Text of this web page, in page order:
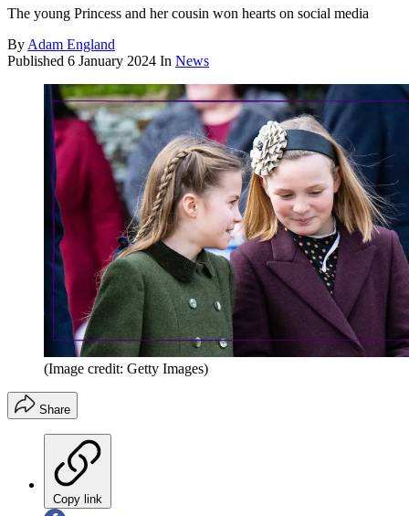
The young Princess and her cousin won hearts on social media
By Adam England
Published 6 January 2024 In News
(Image credit: Getty Images)
Share
Copy link